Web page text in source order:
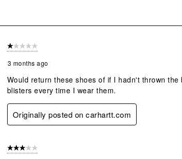
1 out of 5 stars.
3 months ago
Would return these shoes of if I hadn't thrown
blisters every time I wear them.
Originally posted on carhartt.com
3 out of 5 stars.